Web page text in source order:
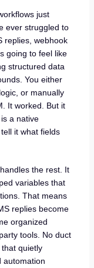
just
ever struggled to
replies, webhook
going to feel like
structured data
You either
or manually
It worked. But it
a native
it what fields
the rest. It
variables that
That means
replies become
organized
tools. No duct
quietly
automation